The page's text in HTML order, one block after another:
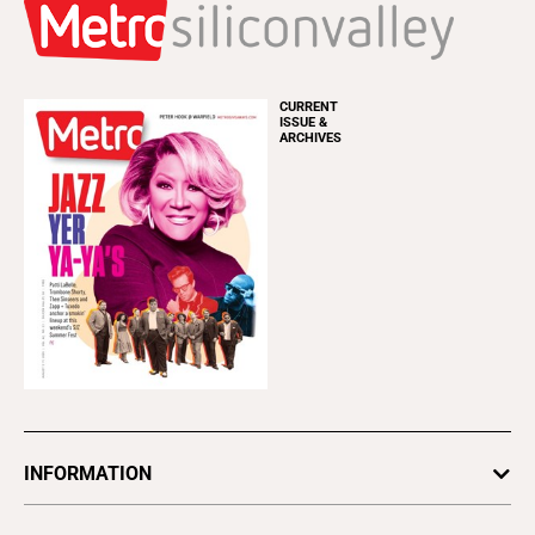
CURRENT
ISSUE &
ARCHIVES
INFORMATION